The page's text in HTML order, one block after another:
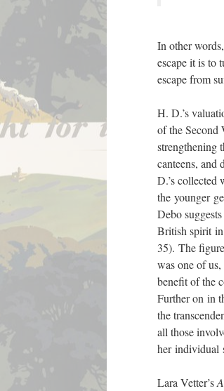
In other
escape it is to
escape from
H. D.’s
of the Second
strengthening
canteens,
D.’s
the younger
Debo
British spirit
35). The
was one of
benefit of the
Further on in
the
all those
her individual
Lara Vetter’s